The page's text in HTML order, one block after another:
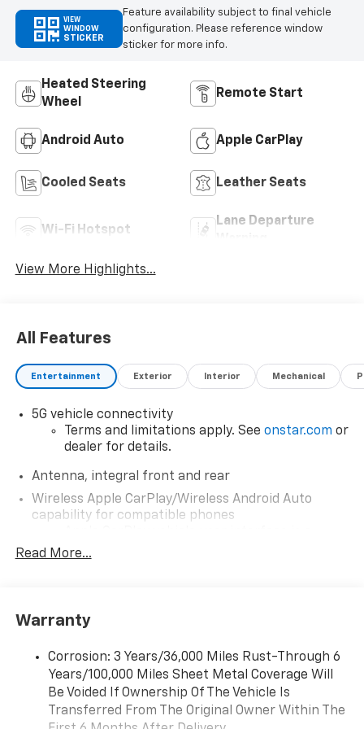
VIEW
WINDOW
STICKER
Feature availability subject to final vehicle
configuration. Please reference window
sticker for more info.
Heated Steering
Wheel
Remote Start
Android Auto Apple CarPlay
Cooled Seats Leather Seats
Wi-Fi Hotspot
Lane Departure
View More Highlights...
All Features
Entertainment Exterior Interior Mechanical
5G vehicle connectivity
Terms and limitations apply. See onstar.com or
dealer for details.
Antenna, integral front and rear
Wireless Apple CarPlay/Wireless Android Auto
capability for compatible phones
product of Apple and its terms and privacy
iPhone and Apple Music are trademarks for
Apple Inc, registered in the U.S. and other
Vehicle user interface is a product of Google
and its terms and privacy statements apply.
To use Android Auto on your car display, you'll
need an Android phone running Android 6 or
Read More...
Warranty
Corrosion: 3 Years/36,000 Miles Rust-Through 6
Years/100,000 Miles Sheet Metal Coverage Will
Be Voided If Ownership Of The Vehicle Is
Transferred From The Original Owner Within The